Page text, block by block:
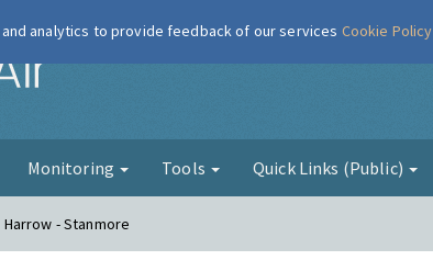
London Air
Monitoring Tools Quick Links (Public)
- Stanmore
analytics to provide feedback of our services Cookie Policy